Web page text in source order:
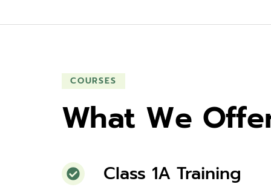
COURSES
What We
Class 1A Training